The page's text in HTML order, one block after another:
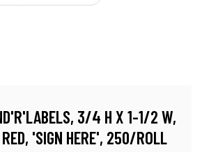
3/4 H X 1-1/2 W,
RED, 'SIGN HERE', 250/ROLL